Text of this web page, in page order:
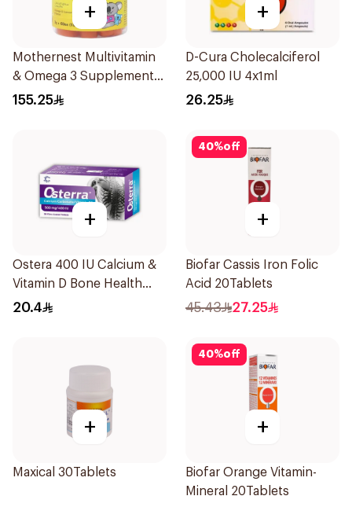
+
Mothernest Multivitamin
& Omega 3 Supplement
60Pieces
155.25
+
D-Cura Cholecalciferol
25,000 IU 4x1ml
26.25
+
Ostera 400 IU Calcium &
Vitamin D Bone Health
30Tablets
20.4
40%off
+
Biofar Cassis Iron Folic
Acid 20Tablets
45.43 27.25
+
Maxical 30Tablets
40%off
+
Biofar Orange Vitamin-
Mineral 20Tablets